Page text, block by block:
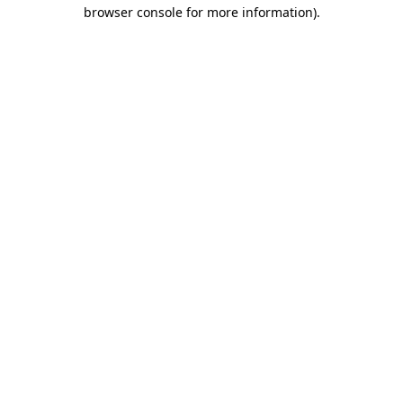
browser console for more information).